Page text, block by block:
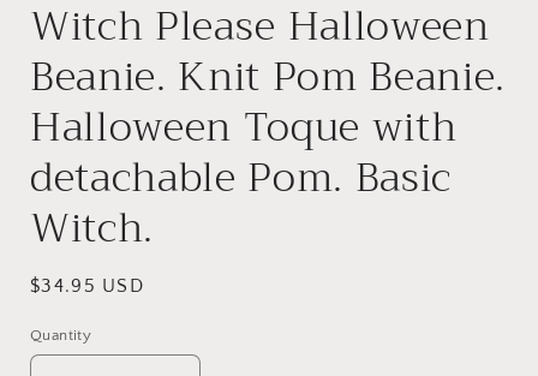
Witch Please Halloween
Beanie. Knit Pom Beanie.
Halloween Toque with
detachable Pom. Basic
Witch.
Regular
$34.95 USD
Quantity